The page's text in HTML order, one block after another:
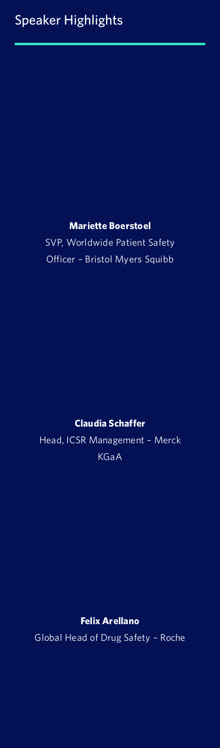
Speaker Highlights
Mariette Boerstoel
SVP, Worldwide Patient Safety
Officer – Bristol Myers Squibb
Claudia Schaffer
Head, ICSR Management – Merck
KGaA
Felix Arellano
Global Head of Drug Safety – Roche